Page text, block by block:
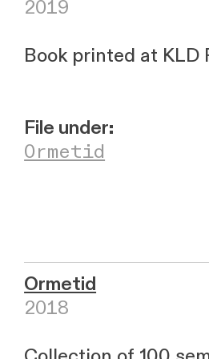
2019
Book printed at KLD
File under:
Ormetid
Ormetid
2018